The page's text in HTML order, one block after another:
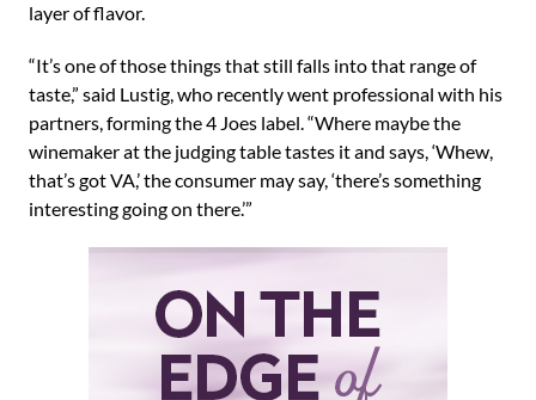
layer of flavor.
“It’s one of those things that still falls into that range of
taste,” said Lustig, who recently went professional with his
partners, forming the 4 Joes label. “Where maybe the
winemaker at the judging table tastes it and says, ‘Whew,
that’s got VA,’ the consumer may say, ‘there’s something
interesting going on there.’”